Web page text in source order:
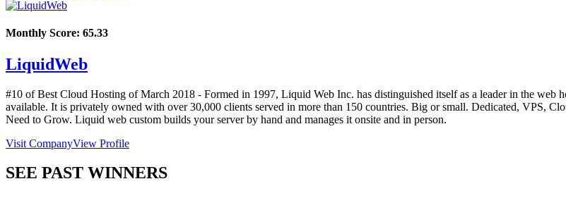
Monthly Score: 65.33
LiquidWeb
#10 of Best Cloud Hosting ofMarch 2018 - Formed in 1997, Liquid Web Inc. has distinguished itself as a leader in the
available. It is privately owned with over 30,000 clients served in more than 150 countries. Big or small. Dedicated, VPS,
Need to Grow. Liquid web custom builds your server by hand and manages it onsite and in person.
Visit CompanyView Profile
SEE PAST WINNERS